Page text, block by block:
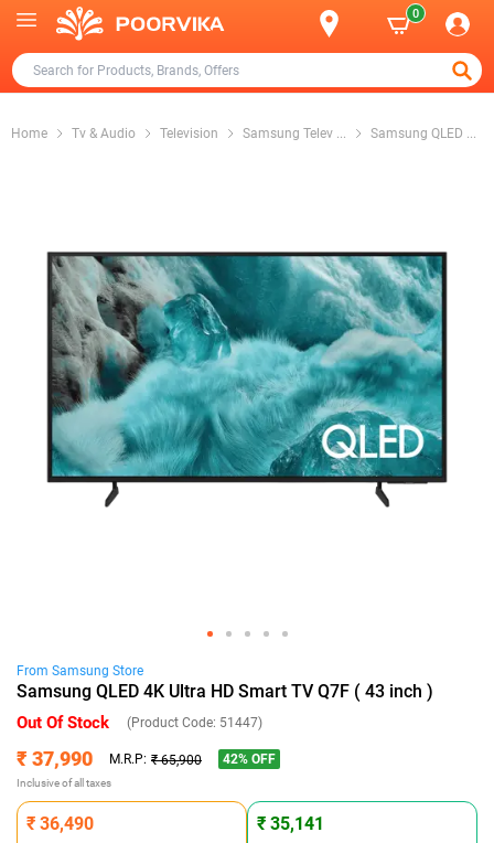
0
Home Tv & Audio Television Samsung Telev ... Samsung QLED ...
From Samsung Store
Samsung QLED 4K Ultra HD Smart TV Q7F ( 43 inch )
Out Of Stock (Product Code: 51447)
₹ 37,990 M.R.P: ₹ 65,900 42% OFF
Inclusive of all taxes
₹ 36,490 ₹ 35,141